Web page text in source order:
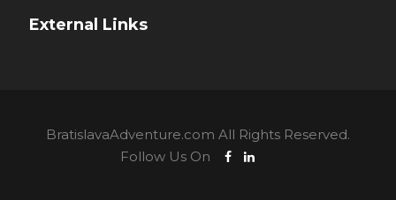
External Links
BratislavaAdventure.com All Rights Reserved.
Follow Us On